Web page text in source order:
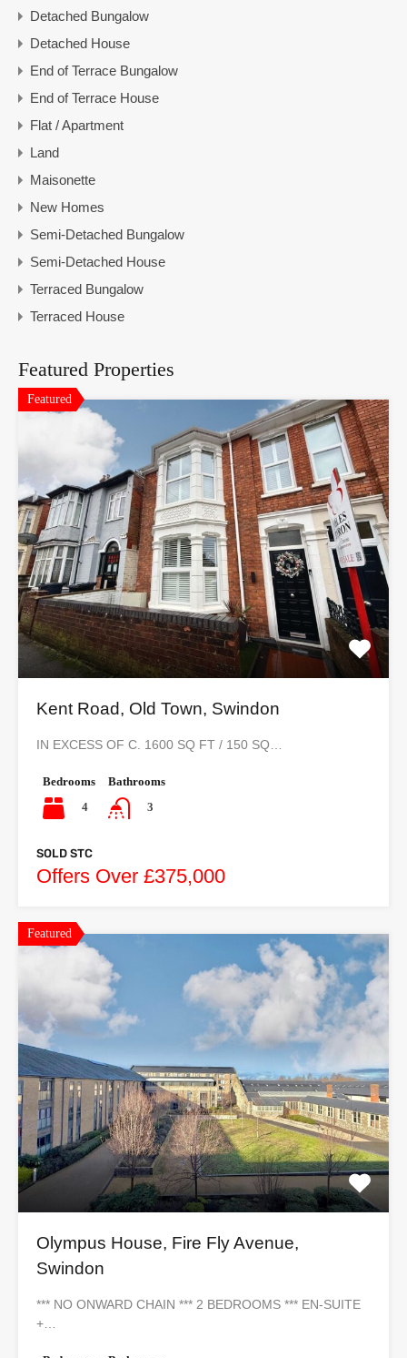
Detached Bungalow
Detached House
End of Terrace Bungalow
End of Terrace House
Flat / Apartment
Land
Maisonette
New Homes
Semi-Detached Bungalow
Semi-Detached House
Terraced Bungalow
Terraced House
Featured Properties
Featured
Kent Road, Old Town, Swindon
IN EXCESS OF C. 1600 SQ FT / 150 SQ…
Bedrooms
4
Bathrooms
3
SOLD STC
Offers Over £375,000
Featured
Olympus House, Fire Fly Avenue,
Swindon
*** NO ONWARD CHAIN *** 2 BEDROOMS *** EN-SUITE
+…